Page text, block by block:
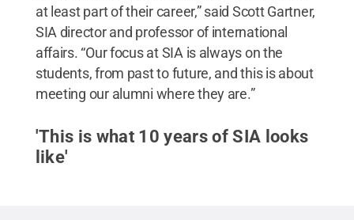
at least part of their career,” said Scott Gartner,
SIA director and professor of international
affairs. “Our focus at SIA is always on the
students, from past to future, and this is about
meeting our alumni where they are.”
'This is what 10 years of SIA looks
like'